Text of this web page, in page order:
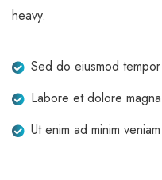
heavy.
Sed do eiusmod
Labore et dolore
Ut enim ad minim